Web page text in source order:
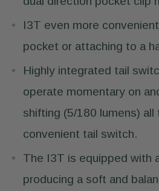
I3T even more
pocket or attaching to a
Highly integrated tail
operate momentary on
shifting (5/180 lumens) all
convenient tail switch.
The I3T is equipped with
producing a soft and